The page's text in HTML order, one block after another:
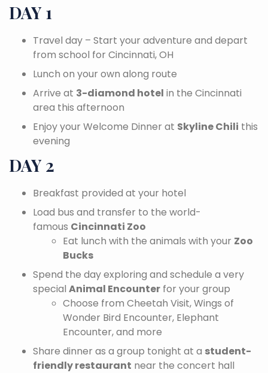
DAY 1
Travel day – Start your adventure and depart
from school for Cincinnati, OH
Lunch on your own along route
Arrive at 3-diamond hotel in the Cincinnati
area this afternoon
Enjoy your Welcome Dinner at Skyline Chili this
evening
DAY 2
Breakfast provided at your hotel
Load bus and transfer to the world-
famous Cincinnati Zoo
Eat lunch with the animals with your Zoo
Bucks
Spend the day exploring and schedule a very
special Animal Encounter for your group
Choose from Cheetah Visit, Wings of
Wonder Bird Encounter, Elephant
Encounter, and more
Share dinner as a group tonight at a student-
friendly restaurant near the concert hall